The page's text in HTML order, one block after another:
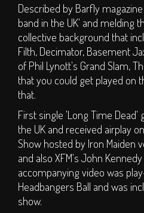
Main Stage
Metal Stage
Industrial Stage
The Gothic Stage
The Steampunk
Experience
S.O.P.H.I.E. Stage
Circus Big Top
ArT DEPT.
Children's Area
DJs
Described by Barfly
band in the UK' and melding
collective background that
Filth, Decimator, Basement
of Phil Lynott's Grand Slam,
that you could get played on
that.
First single 'Long Time Dead'
the UK and received airplay
Show hosted by Iron Maiden
and also XFM's John
accompanying video was
Headbangers Ball and was
show.